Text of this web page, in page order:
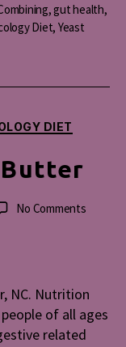
,gut health,
Diet, Yeast
DIET
Butter
No Commentson
NC. Nutrition
of all ages
related